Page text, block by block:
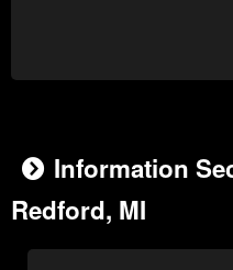
Information
Redford, MI